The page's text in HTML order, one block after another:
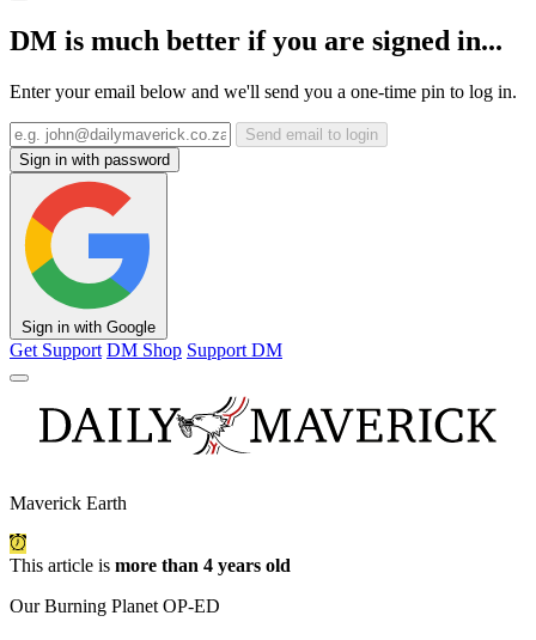
DM is much better if you are signed in...
Enter your email below and we'll send you a one-time pin to log in.
Send email to login
Sign in with password
Sign in with Google
Get Support DM Shop Support DM
Maverick Earth
This article is more than 4 years old
Our Burning Planet OP-ED